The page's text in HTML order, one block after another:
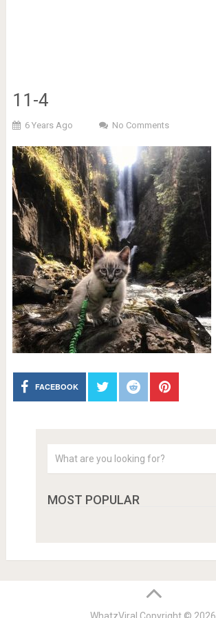
11-4
6 Years Ago No Comments
FACEBOOK
MOST POPULAR